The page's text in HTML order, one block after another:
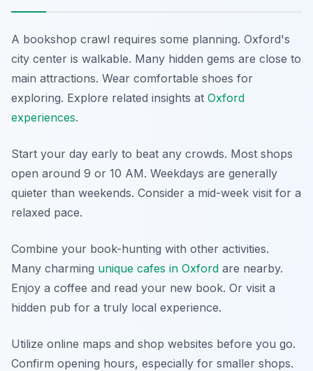
A bookshop crawl requires some planning. Oxford's
city center is walkable. Many hidden gems are close to
main attractions. Wear comfortable shoes for
exploring. Explore related insights at Oxford
experiences.
Start your day early to beat any crowds. Most shops
open around 9 or 10 AM. Weekdays are generally
quieter than weekends. Consider a mid-week visit for a
relaxed pace.
Combine your book-hunting with other activities.
Many charming unique cafes in Oxford are nearby.
Enjoy a coffee and read your new book. Or visit a
hidden pub for a truly local experience.
Utilize online maps and shop websites before you go.
Confirm opening hours, especially for smaller shops.